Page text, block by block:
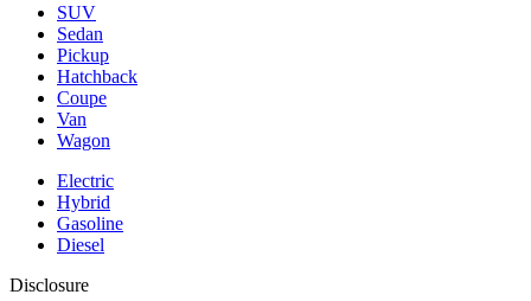
SUV
Sedan
Pickup
Hatchback
Coupe
Van
Wagon
Electric
Hybrid
Gasoline
Diesel
Disclosure